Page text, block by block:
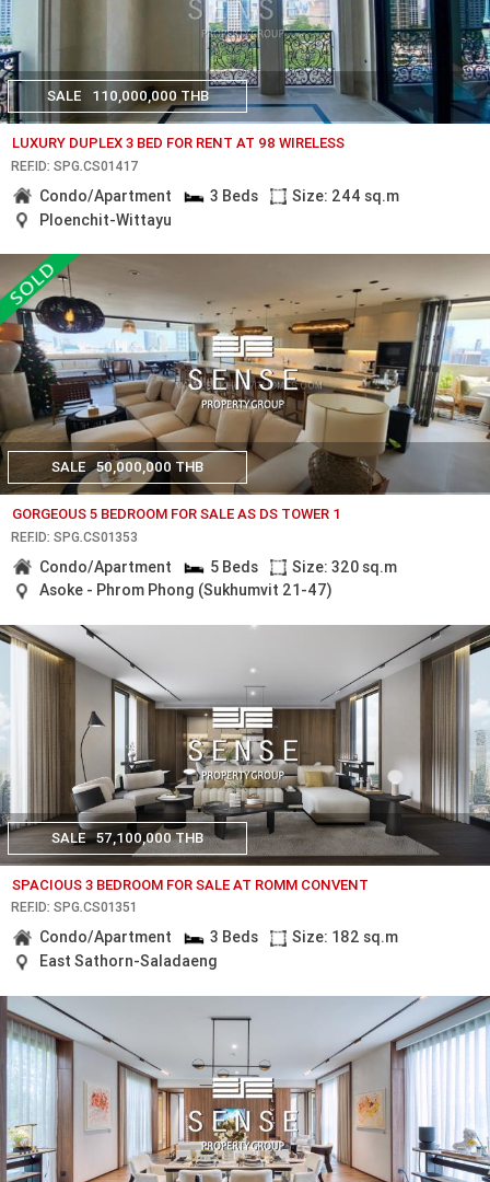
SALE 110,000,000 THB
LUXURY DUPLEX 3 BED FOR RENT AT 98 WIRELESS
REF.ID: SPG.CS01417
Condo/Apartment 3 Beds
Size: 244 sq.m
Ploenchit-Wittayu
SALE 50,000,000 THB
GORGEOUS 5 BEDROOM FOR SALE AS DS TOWER 1
REF.ID: SPG.CS01353
Condo/Apartment 5 Beds
Size: 320 sq.m
Asoke - Phrom Phong (Sukhumvit 21-47)
SALE 57,100,000 THB
SPACIOUS 3 BEDROOM FOR SALE AT ROMM CONVENT
REF.ID: SPG.CS01351
Condo/Apartment 3 Beds
Size: 182 sq.m
East Sathorn-Saladaeng